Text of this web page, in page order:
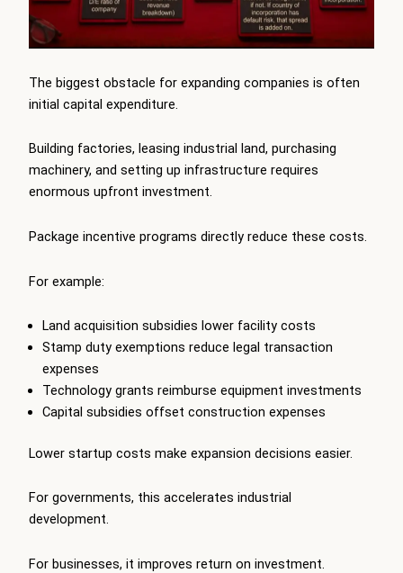
The biggest obstacle for expanding companies is often
initial capital expenditure.
Building factories, leasing industrial land, purchasing
machinery, and setting up infrastructure requires
enormous upfront investment.
Package incentive programs directly reduce these costs.
For example:
Land acquisition subsidies lower facility costs
Stamp duty exemptions reduce legal transaction
expenses
Technology grants reimburse equipment investments
Capital subsidies offset construction expenses
Lower startup costs make expansion decisions easier.
For governments, this accelerates industrial
development.
For businesses, it improves return on investment.